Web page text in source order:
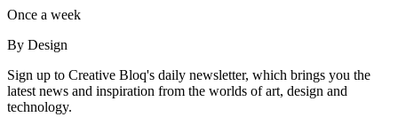
Once a week
By Design
Sign up to Creative Bloq's daily newsletter, which brings you the
latest news and inspiration from the worlds of art, design and
technology.